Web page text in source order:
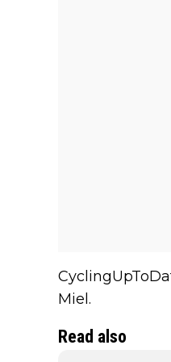
Miel.
Read also